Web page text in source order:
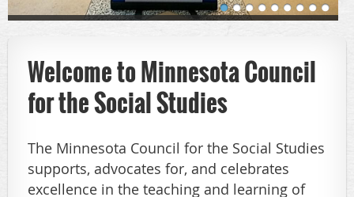
Welcome to Minnesota Council
for the Social Studies
The Minnesota Council for the Social Studies
supports, advocates for, and celebrates
excellence in the teaching and learning of